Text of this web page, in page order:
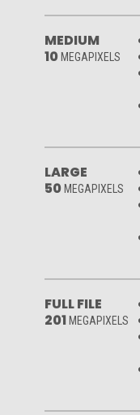
MEDIUM
10 MEGAPIXELS
LARGE
50 MEGAPIXELS
FULL FILE
201 MEGAPIXELS